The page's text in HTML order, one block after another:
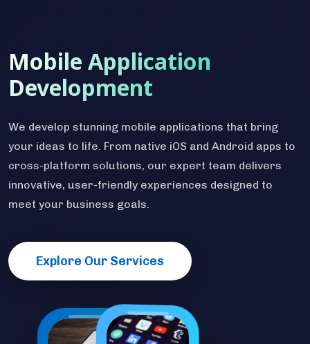
Mobile Application
Development
We develop stunning mobile applications that bring
your ideas to life. From native iOS and Android apps to
cross-platform solutions, our expert team delivers
innovative, user-friendly experiences designed to
meet your business goals.
Explore Our Services